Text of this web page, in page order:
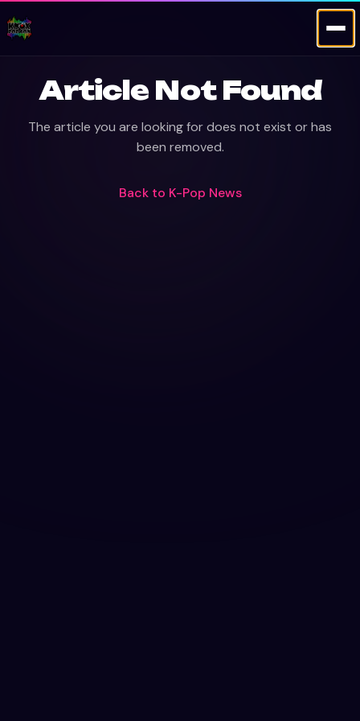
Article Not Found
The article you are looking for does not exist or has
been removed.
Back to K-Pop News